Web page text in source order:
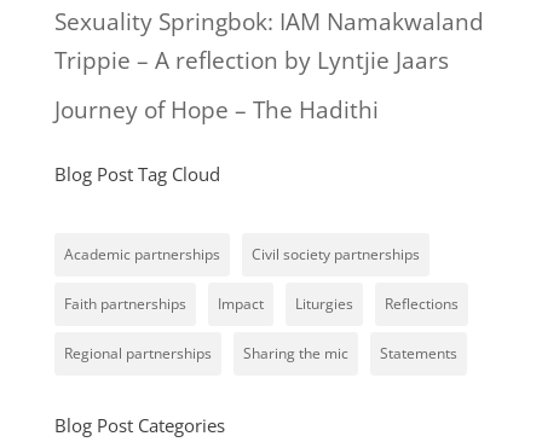
Sexuality Springbok: IAM Namakwaland
Trippie – A reflection by Lyntjie Jaars
Journey of Hope – The Hadithi
Blog Post Tag Cloud
Academic partnerships Civil society partnerships
Faith partnerships Impact Liturgies Reflections
Regional partnerships Sharing the mic Statements
Blog Post Categories